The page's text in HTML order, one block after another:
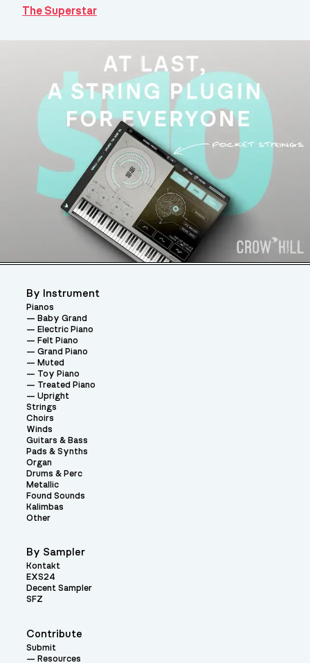
The Superstar
Contribute
Submit
Resources
By Instrument
Pianos
Baby Grand
Electric Piano
Felt Piano
Grand Piano
Muted
Toy Piano
Treated Piano
Upright
Strings
Choirs
Winds
Guitars & Bass
Pads & Synths
Organ
Drums & Perc
Metallic
Found Sounds
Kalimbas
Other
By Sampler
Kontakt
EXS24
Decent Sampler
SFZ